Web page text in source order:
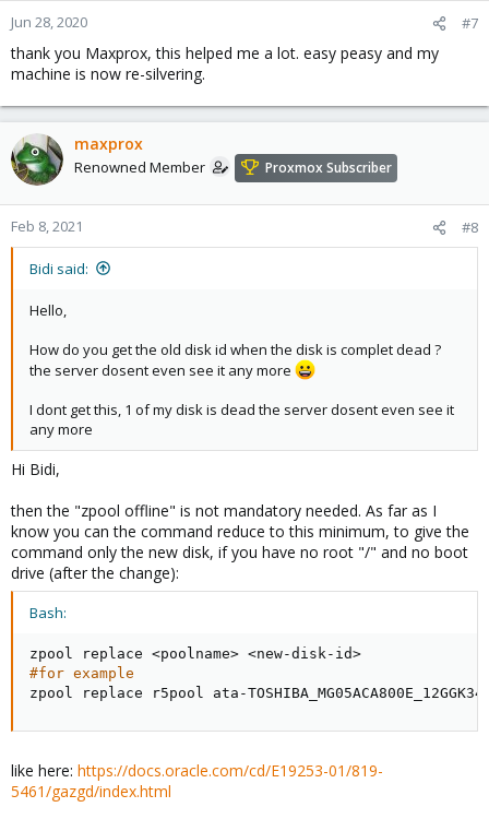
Jun 28, 2020 #7
thank you Maxprox, this helped me a lot. easy peasy and my
machine is now re-silvering.
maxprox
Renowned Member Proxmox Subscriber
Feb 8, 2021 #8
Bidi said:
Hello,
How do you get the old disk id when the disk is complet dead ?
the server dosent even see it any more
I dont get this, 1 of my disk is dead the server dosent even see it
any more
Hi Bidi,
then the "zpool offline" is not mandatory needed. As far as I
know you can the command reduce to this minimum, to give the
command only the new disk, if you have no root "/" and no boot
drive (after the change):
Bash:
zpool replace <poolname> <new-disk-id>
#for example
zpool replace r5pool ata-
like here: https://docs.oracle.com/cd/E19253-01/819-
5461/gazgd/index.html